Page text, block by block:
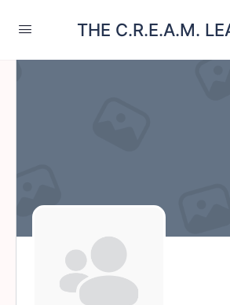
THE C.R.E.A.M.